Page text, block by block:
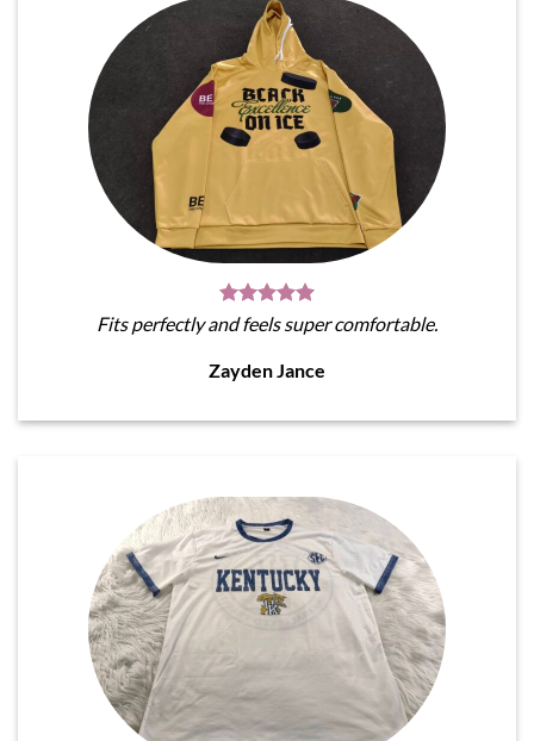
Fits perfectly and feels super comfortable.
Zayden Jance